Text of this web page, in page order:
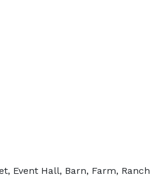
Event Hall, Barn, Farm, Ranch